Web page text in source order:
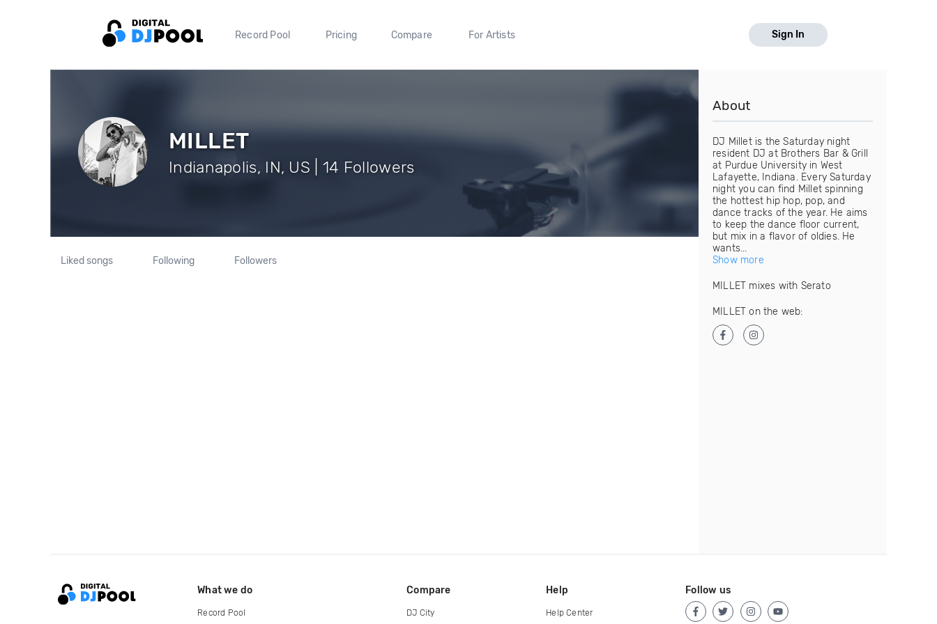
Record Pool Pricing Compare For Artists Sign In
MILLET
Indianapolis, IN, US | 14 Followers
Liked songs Following Followers
About
DJ Millet is the Saturday night
resident DJ at Brothers Bar & Grill
at Purdue University in West
Lafayette, Indiana. Every Saturday
night you can find Millet spinning
the hottest hip hop, pop, and
dance tracks of the year. He aims
to keep the dance floor current,
but mix in a flavor of oldies. He
wants...
Show more
MILLET mixes with Serato
MILLET on the web:
What we do
Record Pool
Compare
DJ City
Help
Help Center
Follow us